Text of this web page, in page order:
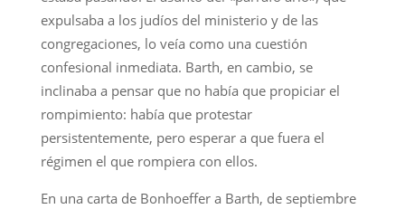
expulsaba a los judíos del ministerio y de las
congregaciones, lo veía como una cuestión
confesional inmediata. Barth, en cambio, se
inclinaba a pensar que no había que propiciar el
rompimiento: había que protestar
persistentemente, pero esperar a que fuera el
régimen el que rompiera con ellos.
En una carta de Bonhoeffer a Barth, de septiembre